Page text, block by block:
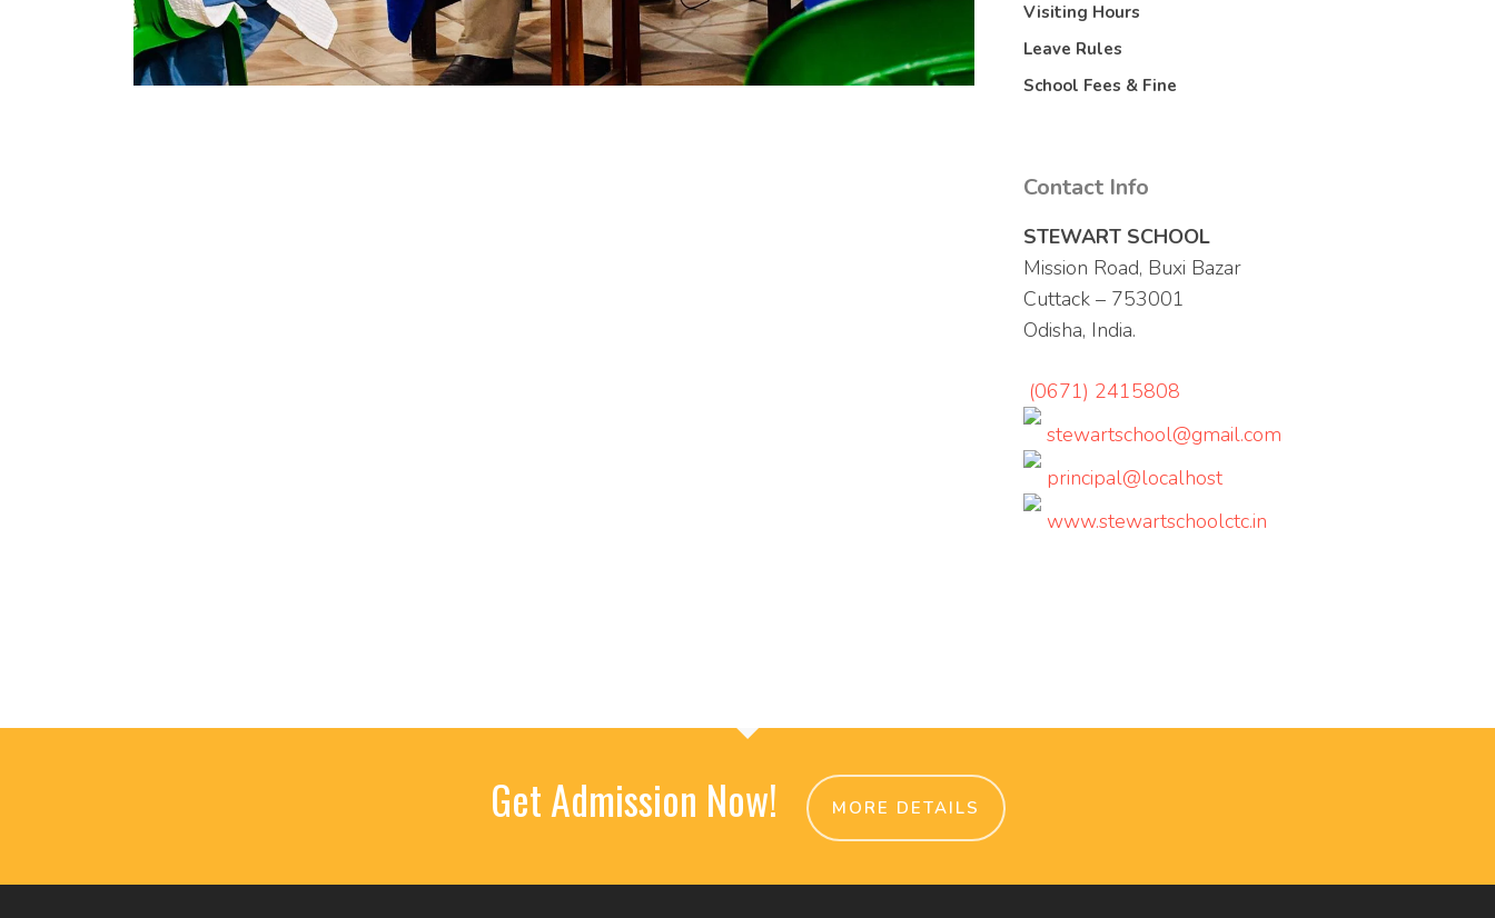
Visiting Hours
Leave Rules
School Fees & Fine
Contact Info
STEWART SCHOOL
Mission Road, Buxi Bazar
Cuttack – 753001
Odisha, India.
(0671) 2415808
stewartschool@gmail.com
principal@localhost
www.stewartschoolctc.in
Get Admission Now! MORE DETAILS